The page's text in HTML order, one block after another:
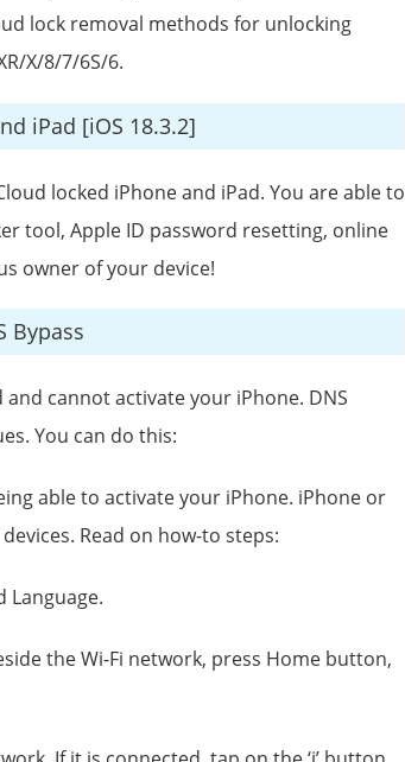
lock removal methods for unlocking
X/8/7/6S/6.
iPad [iOS 18.3.2]
locked iPhone and iPad. You are able to
tool, Apple ID password resetting, online
owner of your device!
Bypass
cannot activate your iPhone. DNS
You can do this:
able to activate your iPhone. iPhone or
Read on how-to steps:
Language.
the Wi-Fi network, press Home button,